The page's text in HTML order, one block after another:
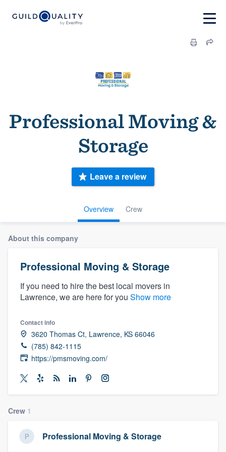
Professional Moving &
Storage
Overview Crew
Leave a review
About this company
Professional Moving & Storage
If you need to hire the best local movers in
Lawrence, we are here for you Show more
Contact info
3620 Thomas Ct, Lawrence, KS 66046
(785) 842-1115
https://pmsmoving.com/
Crew 1
Professional Moving & Storage
Welcome to our